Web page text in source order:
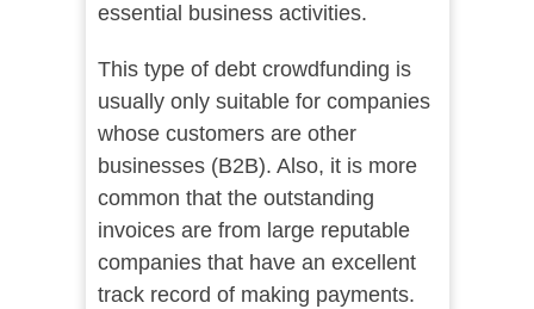
essential business activities.
This type of debt crowdfunding is
usually only suitable for companies
whose customers are other
businesses (B2B). Also, it is more
common that the outstanding
invoices are from large reputable
companies that have an excellent
track record of making payments.